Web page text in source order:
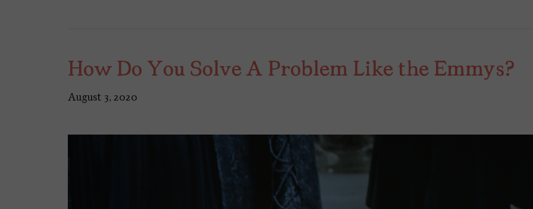
How Do You Solve A Problem Like the Emmys?
August 3, 2020